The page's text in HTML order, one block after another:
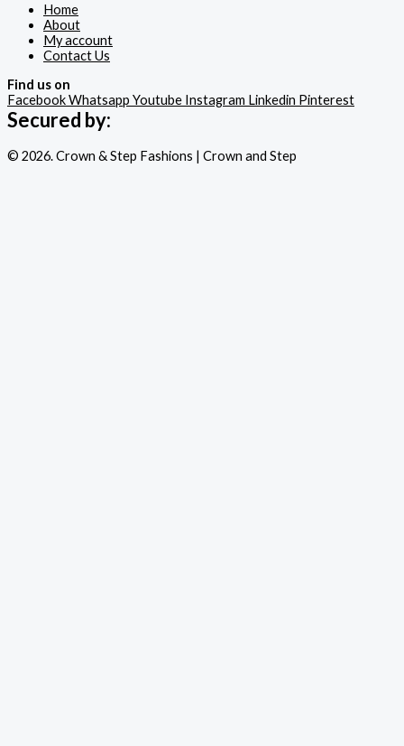
Home
About
My account
Contact Us
Find us on
FacebookWhatsapp Youtube Instagram Linkedin Pinterest
Secured by:
© 2026. Crown & Step Fashions | Crown and Step